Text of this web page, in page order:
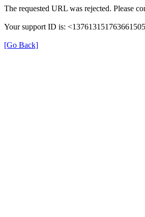
The requested URL was rejected. Please
Your support ID is:
[Go Back]